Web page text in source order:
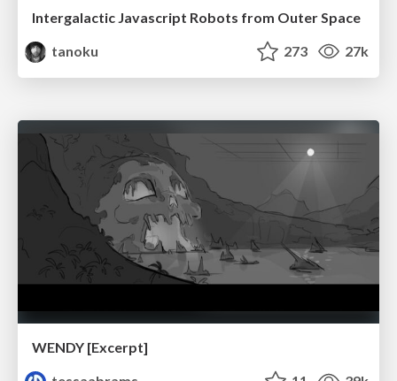
Intergalactic Javascript Robots from Outer Space
tanoku
273 27k
WENDY [Excerpt]